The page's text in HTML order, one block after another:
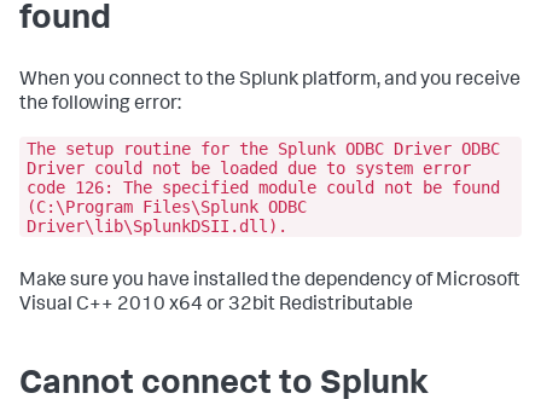
found
When you connect to the Splunk platform, and you receive
the following error:
The setup routine for the Splunk ODBC Driver ODBC
Driver could not be loaded due to system error
code 126: The specified module could not be found
(C:\Program Files\Splunk ODBC
Driver\lib\SplunkDSII.dll).
Make sure you have installed the dependency of Microsoft
Visual C++ 2010 x64 or 32bit Redistributable
Cannot connect to Splunk